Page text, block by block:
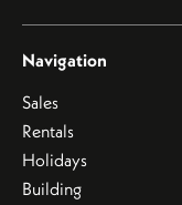
Navigation
Sales
Rentals
Holidays
Building